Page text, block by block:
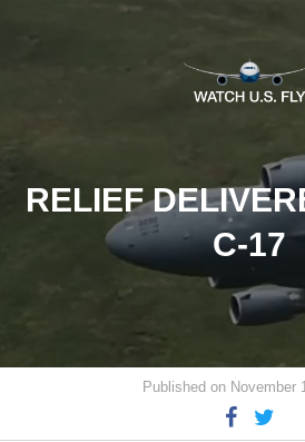
RELIEF
C-17
Published on November